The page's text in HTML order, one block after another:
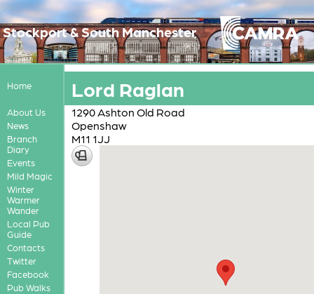
Stockport & South Manchester
Home
About Us
News
Branch
Diary
Events
Mild Magic
Winter
Warmer
Wander
Local Pub
Guide
Contacts
Twitter
Facebook
Pub Walks
Lord Raglan
1290 Ashton Old Road
Openshaw
M11 1JJ